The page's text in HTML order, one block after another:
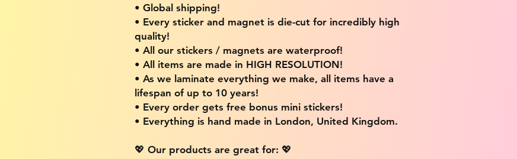
• Global shipping!
• Every sticker and magnet is die-cut for incredibly high
quality!
• All our stickers / magnets are waterproof!
• All items are made in HIGH RESOLUTION!
• As we laminate everything we make, all items have a
lifespan of up to 10 years!
• Every order gets free bonus mini stickers!
• Everything is hand made in London, United Kingdom.
💖 Our products are great for: 💖